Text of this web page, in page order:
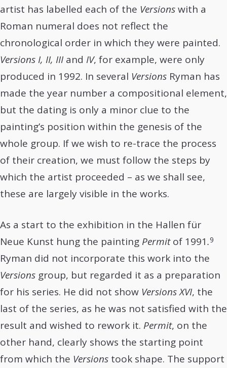
artist has labelled each of the Versionswith a
Roman numeral does not reflect the
chronological order in which they were painted.
Versions I, II, III and IV, for example, were only
produced in 1992. In several Versions Ryman has
made the year number a compositional element,
but the dating is only a minor clue to the
painting’s position within the genesis of the
whole group. If we wish to re-trace the process
of their creation, we must follow the steps by
which the artist proceeded – as we shall see,
these are largely visible in the works.
As a start to the exhibition in the Hallen für
Neue Kunst hung the painting Permitof 1991.9
Ryman did not incorporate this work into the
Versions group, but regarded it as a preparation
for his series. He did not show Versions XVI, the
last of the series, as he was not satisfied with the
result and wished to rework it. Permit, on the
other hand, clearly shows the starting point
from which the Versions took shape. The support